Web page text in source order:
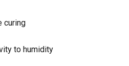
curing
to humidity